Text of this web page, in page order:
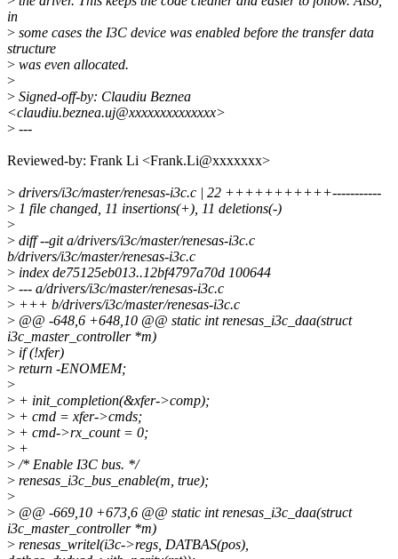
in
> some cases the I3C device was enabled before the transfer data
structure
> was even allocated.
>
> Signed-off-by: Claudiu Beznea
<claudiu.beznea.uj@xxxxxxxxxxxxxx>
> ---
Reviewed-by: Frank Li <Frank.Li@xxxxxxx>
> drivers/i3c/master/renesas-i3c.c | 22 +++++++++++-----------
> 1 file changed, 11 insertions(+), 11 deletions(-)
>
> diff --git a/drivers/i3c/master/renesas-i3c.c
b/drivers/i3c/master/renesas-i3c.c
> index de75125eb013..12bf4797a70d 100644
> --- a/drivers/i3c/master/renesas-i3c.c
> +++ b/drivers/i3c/master/renesas-i3c.c
> @@ -648,6 +648,10 @@ static int renesas_i3c_daa(struct
i3c_master_controller *m)
> if (!xfer)
> return -ENOMEM;
>
> + init_completion(&xfer->comp);
> + cmd = xfer->cmds;
> + cmd->rx_count = 0;
> +
> /* Enable I3C bus. */
> renesas_i3c_bus_enable(m, true);
>
> @@ -669,10 +673,6 @@ static int renesas_i3c_daa(struct
i3c_master_controller *m)
> renesas_writel(i3c->regs, DATBAS(pos),